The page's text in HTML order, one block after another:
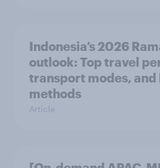
Indonesia’s 2026
outlook: Top travel
transport modes, and
methods
Article